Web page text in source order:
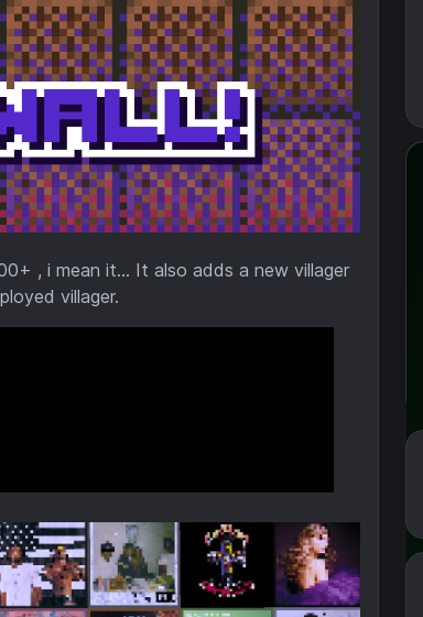
, i mean it... It also adds a new villager
villager.